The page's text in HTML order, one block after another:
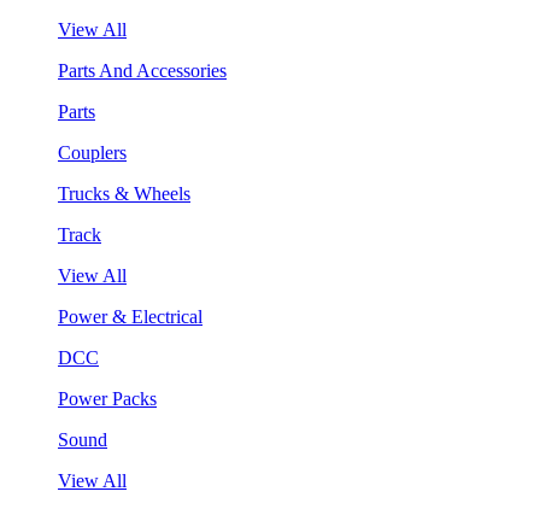
View All
Parts And Accessories
Parts
Couplers
Trucks & Wheels
Track
View All
Power & Electrical
DCC
Power Packs
Sound
View All